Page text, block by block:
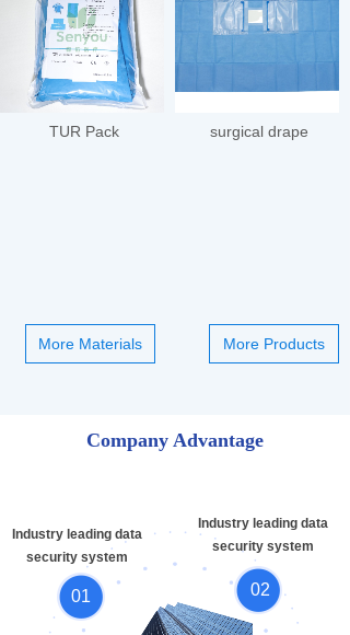
More Products
More Materials
TUR Pack surgical drape
Company Advantage
Industry leading data
security system
Industry leading data
security system
02
01